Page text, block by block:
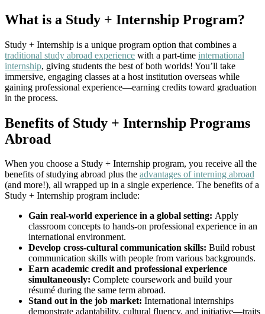
What is a Study + Internship Program?
Study + Internship is a unique program option that combines a
traditional study abroad experience with a part-time international
internship, giving students the best of both worlds! You’ll take
immersive, engaging classes at a host institution overseas while
gaining professional experience—earning credits toward graduation
in the process.
Benefits of Study + Internship Programs
Abroad
When you choose a Study + Internship program, you receive all the
benefits of studying abroad plus the advantages of interning abroad
(and more!), all wrapped up in a single experience. The benefits of a
Study + Internship program include:
Gain real-world experience in a global setting: Apply
classroom concepts to hands-on professional experience in an
international environment.
Develop cross-cultural communication skills: Build robust
communication skills with people from various backgrounds.
Earn academic credit and professional experience
simultaneously: Complete coursework and build your
résumé during the same term abroad.
Stand out in the job market: International internships
demonstrate adaptability, cultural fluency, and initiative—traits